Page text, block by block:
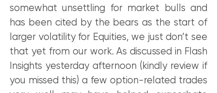
somewhat unsettling for market bulls and
has been cited by the bears as the start of
larger volatility for Equities, we just don’t see
that yet from our work. As discussed in Flash
Insights yesterday afternoon (kindly review if
you missed this) a few option-related trades